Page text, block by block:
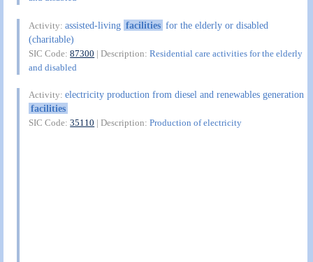
Activity:assisted-living facilities for the elderly or disabled
(charitable)
SIC Code:87300 | Description:Residential care activities for the elderly
and disabled
Activity:electricity production from diesel and renewables generation
facilities
SIC Code:35110 | Description:Production of electricity